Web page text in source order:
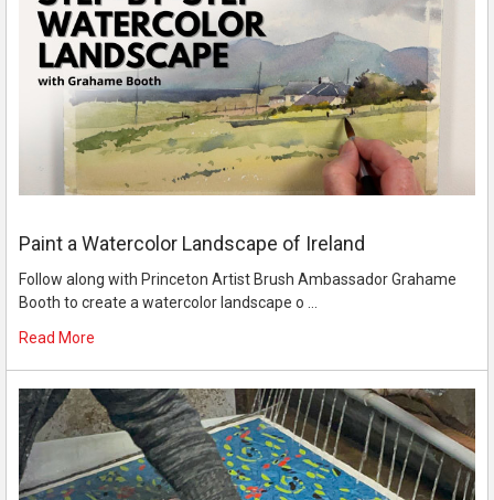
Paint a Watercolor Landscape of Ireland
Follow along with Princeton Artist Brush Ambassador Grahame
Booth to create a watercolor landscape o …
Read More